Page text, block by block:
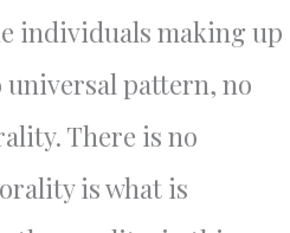
individuals making up
universal pattern, no
There is no
is what is